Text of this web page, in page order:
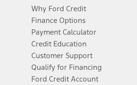
Why Ford Credit
Finance Options
Payment Calculator
Credit Education
Customer Support
Qualify for Financing
Ford Credit Account